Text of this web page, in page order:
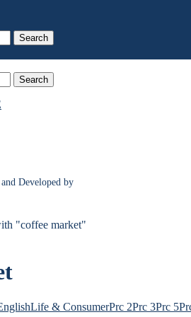
Search
Search
Developed by
"coffee market"
Life & ConsumerPrc 2Prc 3Prc 5